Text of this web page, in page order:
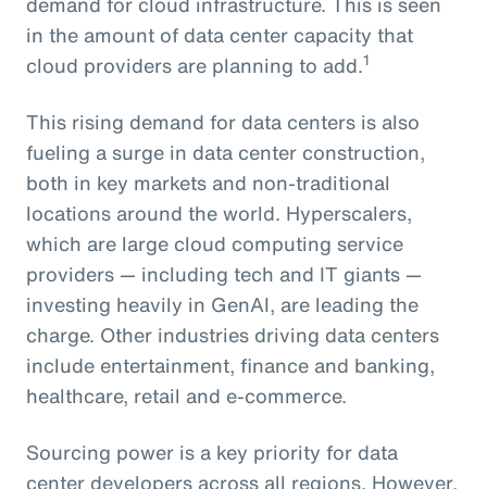
in the amount of data center capacity that
cloud providers are planning to add.1
This rising demand for data centers is also
fueling a surge in data center construction,
both in key markets and non-traditional
locations around the world. Hyperscalers,
which are large cloud computing service
providers — including tech and IT giants —
investing heavily in GenAI, are leading the
charge. Other industries driving data centers
include entertainment, finance and banking,
healthcare, retail and e-commerce.
Sourcing power is a key priority for data
center developers across all regions. However,